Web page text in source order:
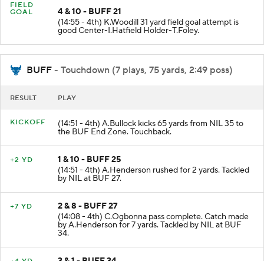
FIELD
4 & 10 - BUFF 21
(14:55 - 4th) K.Woodill 31 yard field goal attempt is
good Center-I.Hatfield Holder-T.Foley.
BUFF - Touchdown (7 plays, 75 yards, 2:49 poss)
(14:51 - 4th) A.Bullock kicks 65 yards from NIL 35 to
the BUF End Zone. Touchback.
1 & 10 - BUFF 25
(14:51 - 4th) A.Henderson rushed for 2 yards. Tackled
by NIL at BUF 27.
2 & 8 - BUFF 27
(14:08 - 4th) C.Ogbonna pass complete. Catch made
by A.Henderson for 7 yards. Tackled by NIL at BUF
34.